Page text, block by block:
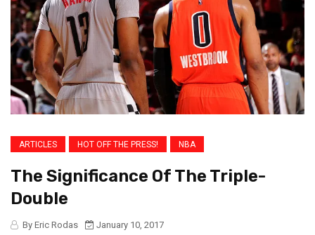
ARTICLES HOT OFF THE PRESS! NBA
The Significance Of The Triple-
Double
By Eric Rodas
January 10, 2017